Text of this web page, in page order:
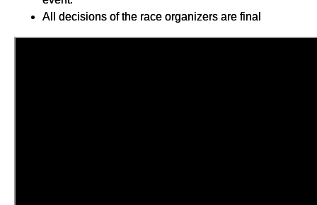
All decisions of the race organizers are final